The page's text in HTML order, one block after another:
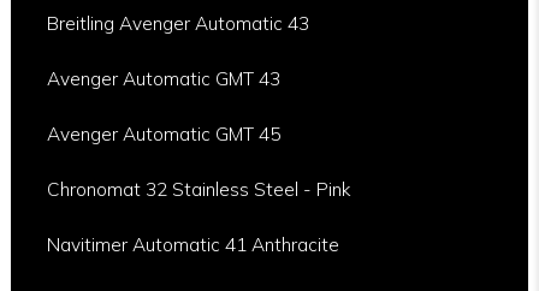
Breitling Avenger Automatic 43
Avenger Automatic GMT 43
Avenger Automatic GMT 45
Chronomat 32 Stainless Steel - Pink
Navitimer Automatic 41 Anthracite